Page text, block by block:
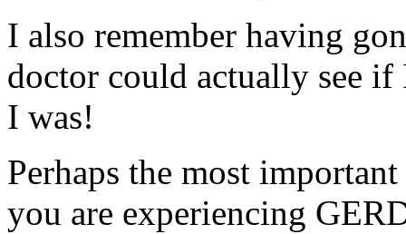
I also remember having
doctor could actually see
I was!
Perhaps the most
you are experiencing